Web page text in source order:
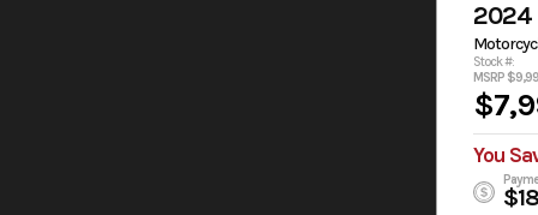
2024
Stock #:
MSRP
You